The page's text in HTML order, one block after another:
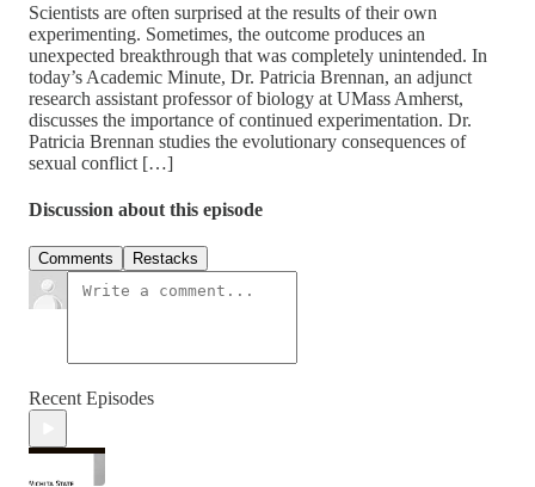
Scientists are often surprised at the results of their own
experimenting. Sometimes, the outcome produces an
unexpected breakthrough that was completely unintended. In
today’s Academic Minute, Dr. Patricia Brennan, an adjunct
research assistant professor of biology at UMass Amherst,
discusses the importance of continued experimentation. Dr.
Patricia Brennan studies the evolutionary consequences of
sexual conflict […]
Discussion about this episode
Comments Restacks
Recent Episodes